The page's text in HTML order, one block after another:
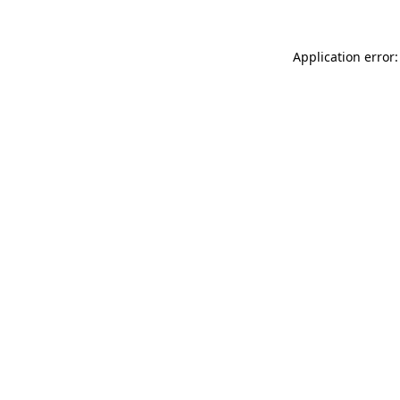
Application